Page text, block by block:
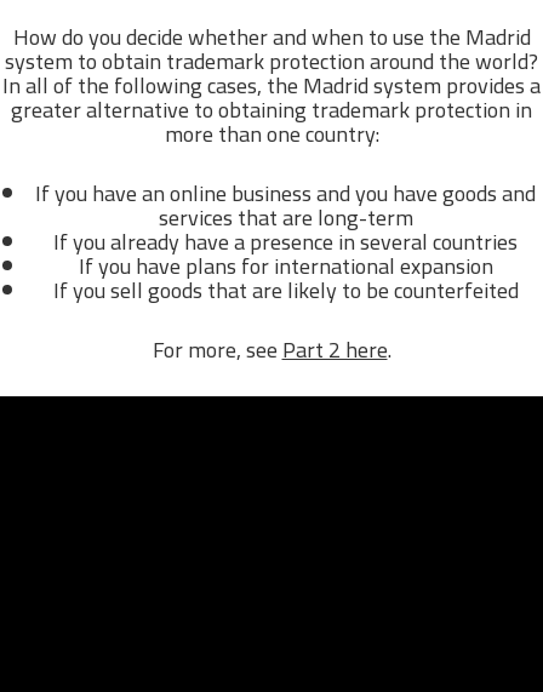
How do you decide whether and when to use the Madrid
system to obtain trademark protection around the world?
In all of the following cases, the Madrid system provides a
greater alternative to obtaining trademark protection in
more than one country:
If you have an online business and you have goods and
services that are long-term
If you already have a presence in several countries
If you have plans for international expansion
If you sell goods that are likely to be counterfeited
For more, seePart 2 here.